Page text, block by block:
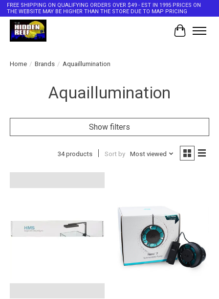
FREE SHIPPING ON QUALIFYING ORDERS OVER $49 - EST IN 1995 PRICES ON
THE WEBSITE MAY BE HIGHER THAN THE STORE DUE TO MAP PRICING
Cart
Home / Brands / Aquaillumination
Aquaillumination
Show filters
34 products Sort by Most viewed